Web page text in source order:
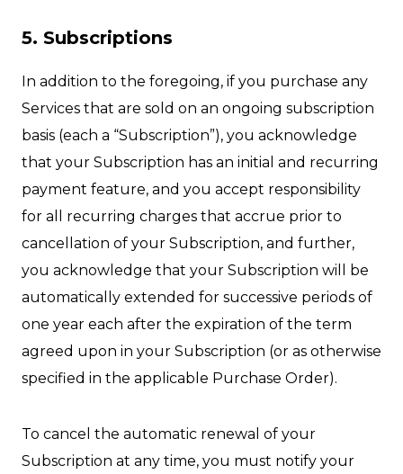
5. Subscriptions
In addition to the foregoing, if you purchase any
Services that are sold on an ongoing subscription
basis (each a “Subscription”), you acknowledge
that your Subscription has an initial and recurring
payment feature, and you accept responsibility
for all recurring charges that accrue prior to
cancellation of your Subscription, and further,
you acknowledge that your Subscription will be
automatically extended for successive periods of
one year each after the expiration of the term
agreed upon in your Subscription (or as otherwise
specified in the applicable Purchase Order).
To cancel the automatic renewal of your
Subscription at any time, you must notify your